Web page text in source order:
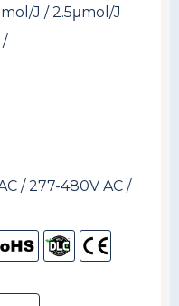
J / 2.5μmol/J
/
/ 277-480V AC /